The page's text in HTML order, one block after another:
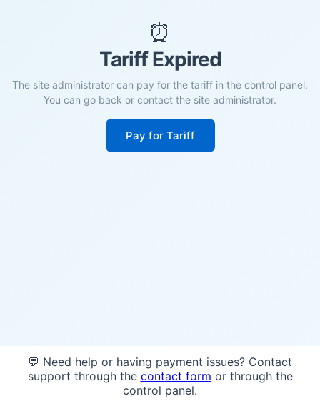
⏰
Tariff Expired
The site administrator can pay for the tariff in the control panel.
You can go back or contact the site administrator.
Pay for Tariff
💬 Need help or having payment issues? Contact
support through the contact form or through the
control panel.